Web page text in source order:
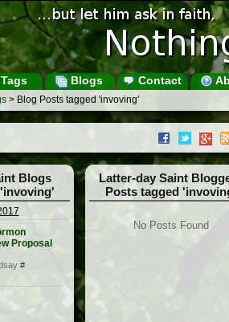
Tags Blogs Contact
> Blog Posts tagged 'invoving'
Blogs
Proposal
#
Latter-day Saint
Posts tagged
No Posts Found